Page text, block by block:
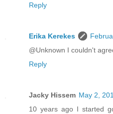
Reply
Erika Kerekes
@Unknown I couldn't
Reply
Jacky Hissem May 2,
10 years ago I started